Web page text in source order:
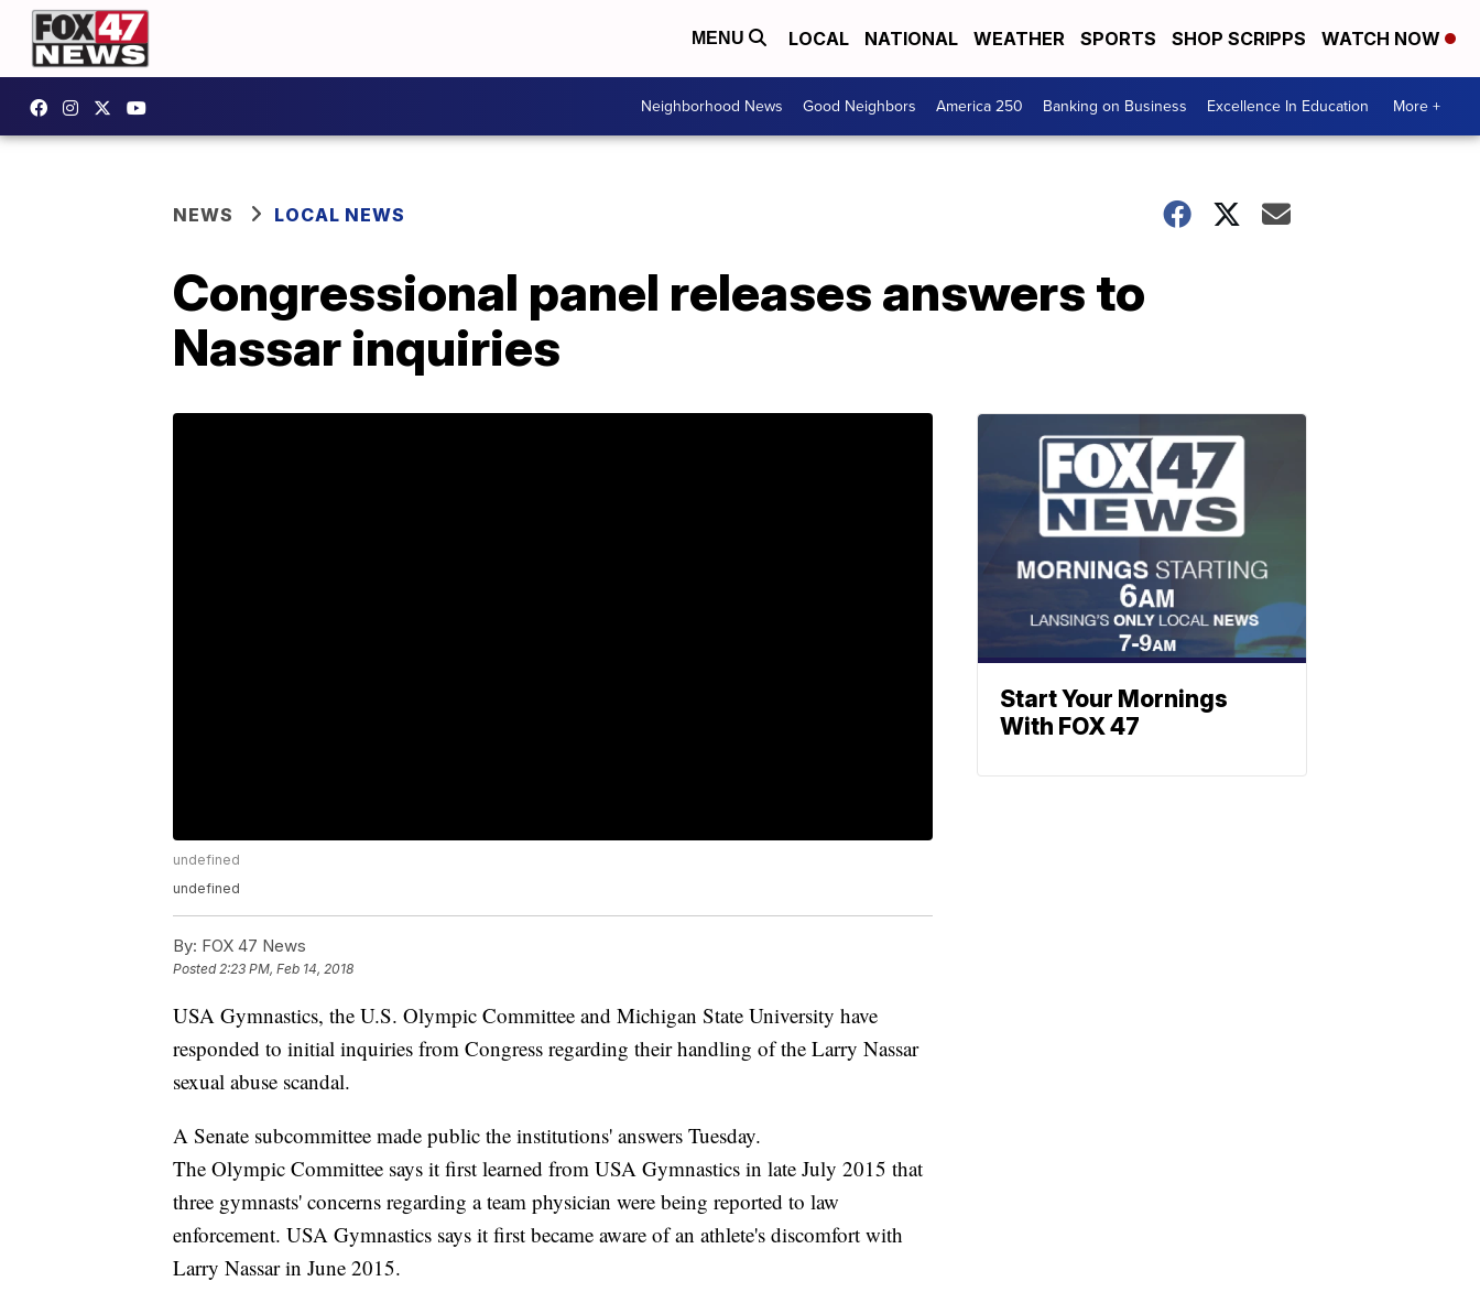
MENU LOCAL NATIONAL WEATHER SPORTS SHOP SCRIPPS WATCH NOW
Neighborhood News Good Neighbors America 250 Banking on Business Excellence In Education More +
NEWS LOCAL NEWS
Congressional panel releases answers to
Nassar inquiries
undefined
undefined
By: FOX 47 News
Posted2:23 PM, Feb 14, 2018
USA Gymnastics, the U.S. Olympic Committee and Michigan State University have
responded to initial inquiries from Congress regarding their handling of the Larry Nassar
sexual abuse scandal.
A Senate subcommittee made public the institutions' answers Tuesday.
The Olympic Committee says it first learned from USA Gymnastics in late July 2015 that
three gymnasts' concerns regarding a team physician were being reported to law
enforcement. USA Gymnastics says it first became aware of an athlete's discomfort with
Larry Nassar in June 2015.
Start Your Mornings
With FOX 47